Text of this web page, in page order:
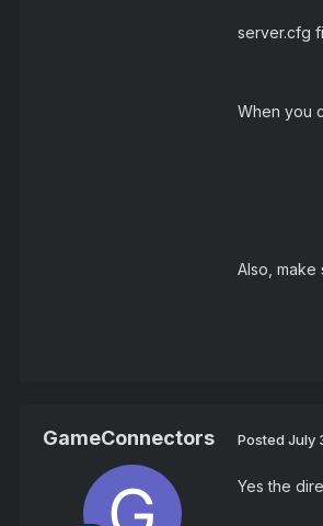
server.cfg
When you
Also, make
GameConnectors Posted July
Yes the